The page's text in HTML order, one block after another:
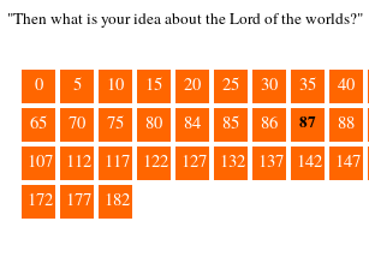
"Then what is your idea about the Lord of the worlds?"
0 5 10 15 20 25 30 35 40
65
70 75 80 84 85 86 87 88
107
112 117 122 127 132 137 142 147
172
177 182